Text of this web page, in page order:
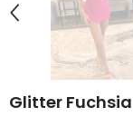
Glitter